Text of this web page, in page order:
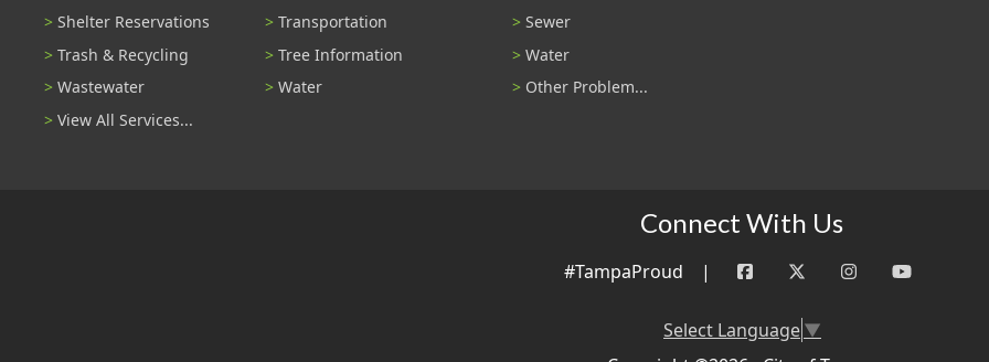
Shelter Reservations
Transportation
Trash & Recycling
Tree Information
Wastewater
Water
View All Services...
Sewer
Water
Other Problem...
Connect With Us
#TampaProud |
Select Language▼